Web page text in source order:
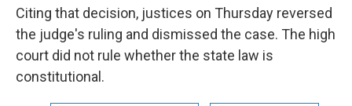
Citing that decision, justices on Thursday reversed
the judge's ruling and dismissed the case. The high
court did not rule whether the state law is
constitutional.